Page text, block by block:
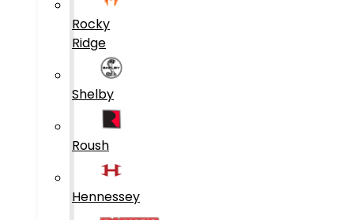
Rocky
Ridge
Shelby
Roush
Hennessey